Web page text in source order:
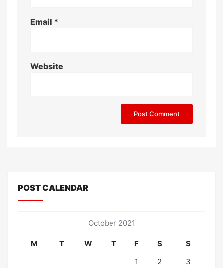
Email *
Website
POST CALENDAR
October 2021
M T W T F S
S
1
2
3